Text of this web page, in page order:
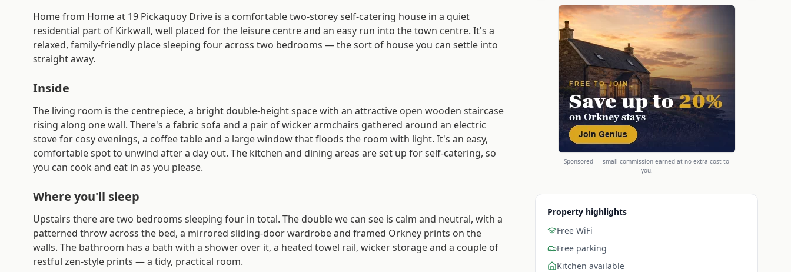
Home from Home at 19 Pickaquoy Drive is a comfortable two-storey self-catering house in a quiet
residential part of Kirkwall, well placed for the leisure centre and an easy run into the town centre. It's a
relaxed, family-friendly place sleeping four across two bedrooms — the sort of house you can settle into
straight away.
Inside
The living room is the centrepiece, a bright double-height space with an attractive open wooden staircase
rising along one wall. There's a fabric sofa and a pair of wicker armchairs gathered around an electric
stove for cosy evenings, a coffee table and a large window that floods the room with light. It's an easy,
comfortable spot to unwind after a day out. The kitchen and dining areas are set up for self-catering, so
you can cook and eat in as you please.
Where you'll sleep
Upstairs there are two bedrooms sleeping four in total. The double we can see is calm and neutral, with a
patterned throw across the bed, a mirrored sliding-door wardrobe and framed Orkney prints on the
walls. The bathroom has a bath with a shower over it, a heated towel rail, wicker storage and a couple of
restful zen-style prints — a tidy, practical room.
Sponsored — small commission earned at no extra cost to
you.
Property highlights
Free WiFi
Free parking
Kitchen available